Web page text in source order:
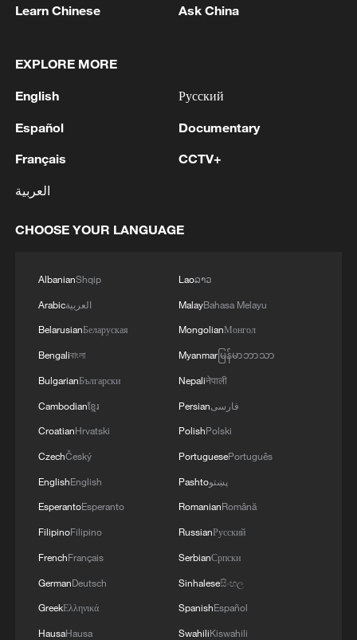
Iran says framework of agreement with
RELATED STORIES
China says hostilities in Middle East cannot
solve problems
Iran unleashes several missiles toward US bases in
Middle East conflict forces Chinese trade hub Yiwu to
shift strategies
MORE FROM CGTN
Learn Chinese Ask China
EXPLORE MORE
English
Español
Français
العربية
Русский
Documentary
CCTV+
CHOOSE YOUR LANGUAGE
AlbanianShqip
Arabicالعربية
BelarusianБеларуская
Bengaliবাংলা
BulgarianБългарски
Cambodianខ្មែរ
CroatianHrvatski
CzechČeský
EnglishEnglish
EsperantoEsperanto
FilipinoFilipino
FrenchFrançais
GermanDeutsch
GreekΕλληνικά
HausaHausa
Laoລາວ
MalayBahasa Melayu
MongolianМонгол
Myanmarမြန်မာဘာသာ
Nepaliनेपाली
Persianفارسی
PolishPolski
PortuguesePortuguês
Pashtoپښتو
RomanianRomână
RussianРусский
SerbianСрпски
Sinhaleseසිංහල
SpanishEspañol
SwahiliKiswahili